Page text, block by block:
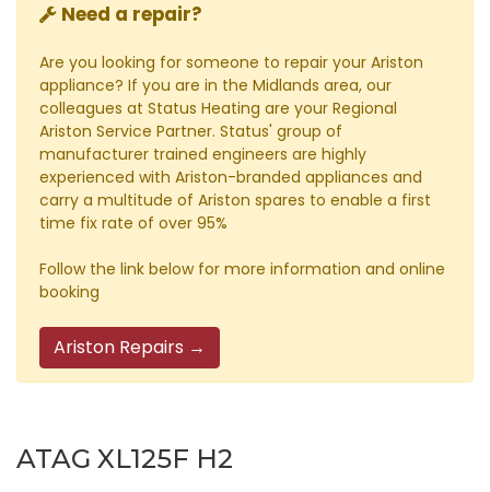
Need a repair?
Are you looking for someone to repair your Ariston
appliance? If you are in the Midlands area, our
colleagues at Status Heating are your Regional
Ariston Service Partner. Status' group of
manufacturer trained engineers are highly
experienced with Ariston-branded appliances and
carry a multitude of Ariston spares to enable a first
time fix rate of over 95%
Follow the link below for more information and online
booking
Ariston Repairs →
ATAG XL125F H2